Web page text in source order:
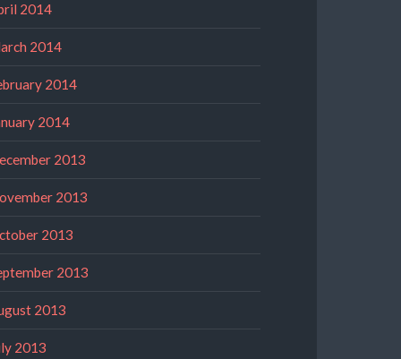
2014
2014
2014
2014
2013
2013
2013
2013
2013
2013